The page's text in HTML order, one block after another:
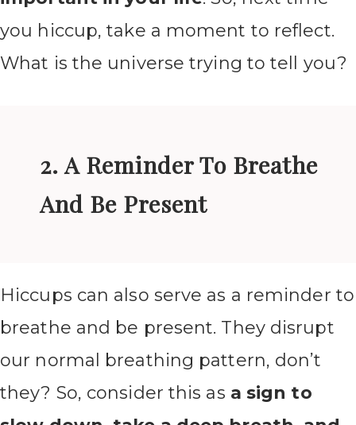
you hiccup, take a moment to reflect.
What is the universe trying to tell you?
2. A Reminder To Breathe
And Be Present
Hiccups can also serve as a reminder to
breathe and be present. They disrupt
our normal breathing pattern, don’t
they? So, consider this as a sign to